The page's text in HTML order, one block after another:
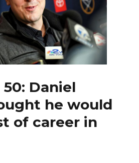
to
air
next
week
on
MSG
Daniel
he would
of career in